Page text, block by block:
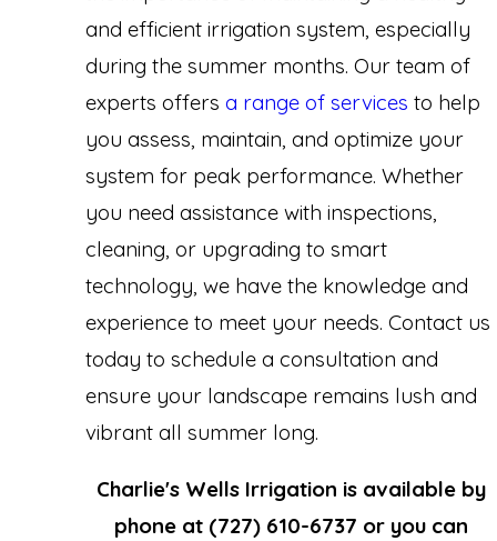
and efficient irrigation system, especially
during the summer months. Our team of
experts offersa range of services to help
you assess, maintain, and optimize your
system for peak performance. Whether
you need assistance with inspections,
cleaning, or upgrading to smart
technology, we have the knowledge and
experience to meet your needs. Contact us
today to schedule a consultation and
ensure your landscape remains lush and
vibrant all summer long.
Charlie's Wells Irrigation is available by
phone at (727) 610-6737 or you can